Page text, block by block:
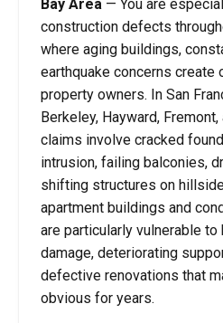
Bay Area — You are
construction defects
where aging buildings,
earthquake concerns
property owners. In San
Berkeley, Hayward,
claims involve cracked
intrusion, failing balconies,
shifting structures on
apartment buildings and
are particularly vulnerable
damage, deteriorating
defective renovations that
obvious for years.